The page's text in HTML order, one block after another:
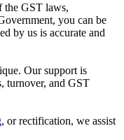
the GST laws,
you can be
by us is accurate and
Our support is
turnover, and GST
, or rectification, we assist